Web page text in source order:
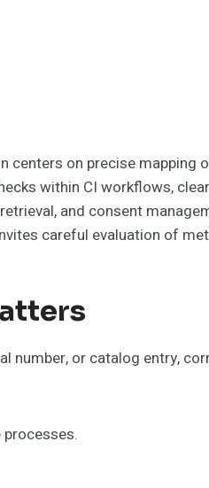
centers on precise
within CI workflows,
and consent
careful evaluation of
number, or catalog entry,